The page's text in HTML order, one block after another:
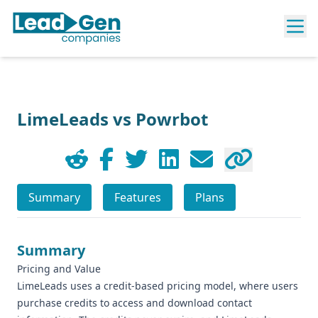
LimeLeads vs Powrbot
Summary Features Plans
Summary
Pricing and Value
LimeLeads uses a credit-based pricing model, where users
purchase credits to access and download contact